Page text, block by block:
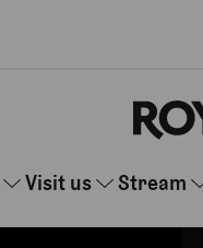
Visit us Stream